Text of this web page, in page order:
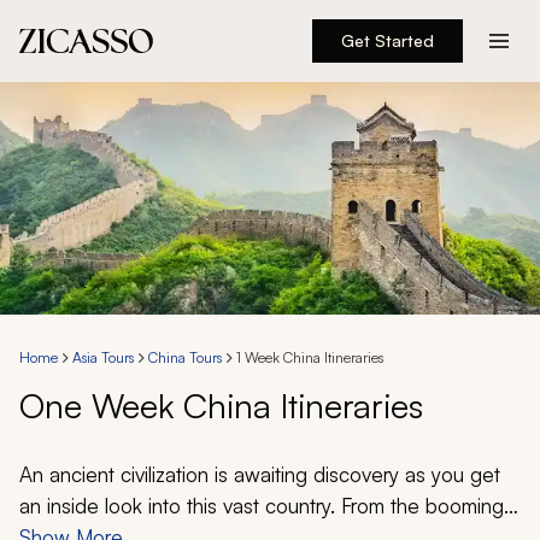
Get Started
Destinations
Experiences
Inspiration
About
888 900-1569
Account
Home Asia Tours China Tours 1 Week China Itineraries
One Week China Itineraries
An ancient civilization is awaiting discovery as you get
an inside look into this vast country. From the booming